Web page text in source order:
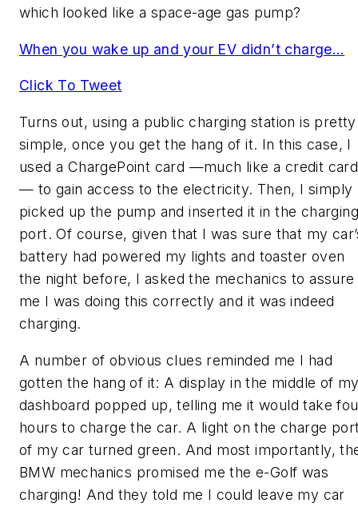
which looked like a space-age gas pump?
When you wake up and your EV didn’t charge…
Click To Tweet
Turns out, using a public charging station is pretty
simple, once you get the hang of it. In this case, I
used a ChargePoint card —much like a credit card
— to gain access to the electricity. Then, I simply
picked up the pump and inserted it in the charging
port. Of course, given that I was sure that my
battery had powered my lights and toaster oven
the night before, I asked the mechanics to assure
me I was doing this correctly and it was indeed
charging.
A number of obvious clues reminded me I had
gotten the hang of it: A display in the middle of
dashboard popped up, telling me it would take
hours to charge the car. A light on the charge
of my car turned green. And most importantly,
BMW mechanics promised me the e-Golf was
charging! And they told me I could leave my car